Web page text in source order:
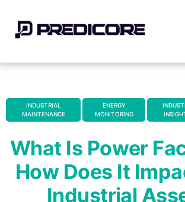
content
INDUSTRIAL
MAINTENANCE
ENERGY
MONITORING
What Is Power
How Does It
Industrial